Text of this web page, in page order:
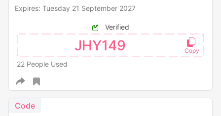
Expires: Tuesday 21 September 2027
Verified
JHY149
22 People Used
Code